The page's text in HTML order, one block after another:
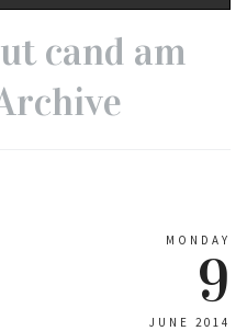
cand am
MONDAY
9
JUNE 2014